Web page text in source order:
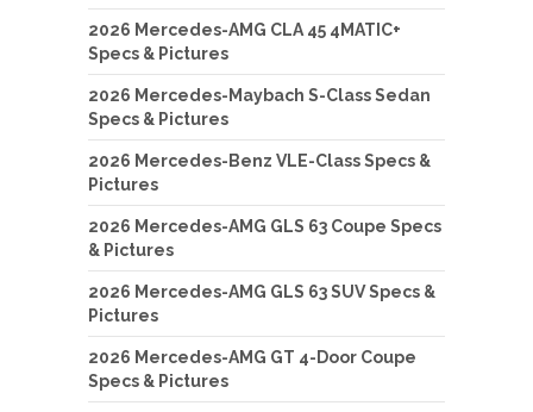
2026 Mercedes-AMG CLA 45 4MATIC+
Specs & Pictures
2026 Mercedes-Maybach S-Class Sedan
Specs & Pictures
2026 Mercedes-Benz VLE-Class Specs &
Pictures
2026 Mercedes-AMG GLS 63 Coupe Specs
& Pictures
2026 Mercedes-AMG GLS 63 SUV Specs &
Pictures
2026 Mercedes-AMG GT 4-Door Coupe
Specs & Pictures